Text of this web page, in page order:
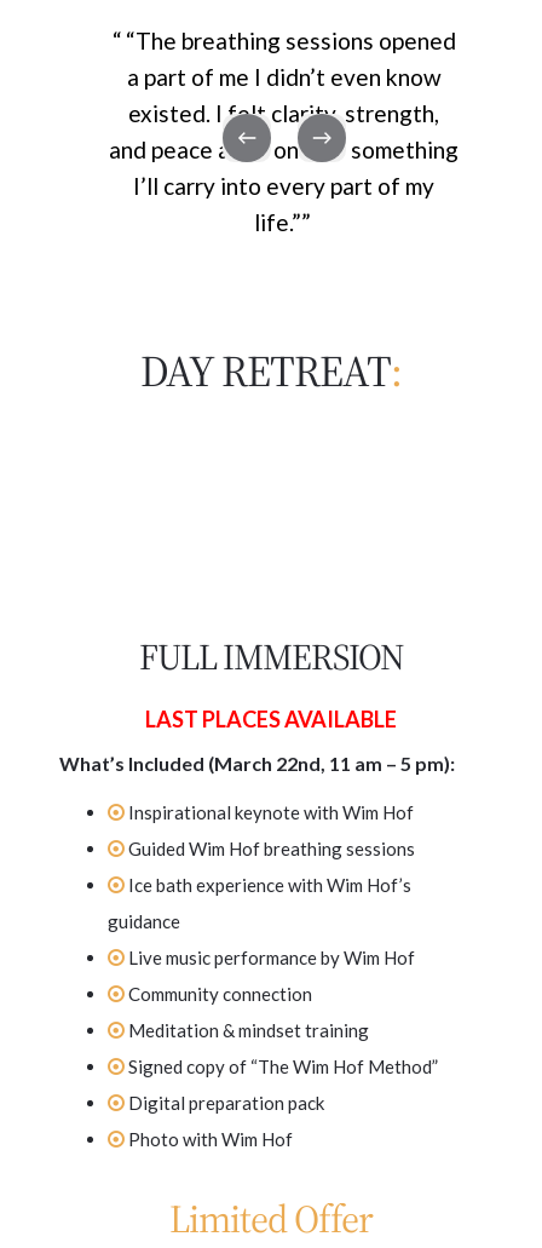
“ “The breathing sessions opened
a part of me I didn’t even know
existed. I felt clarity, strength,
and peace all at once — something
I’ll carry into every part of my
life.””
DAY RETREAT:
FULL IMMERSION
LAST PLACES AVAILABLE
What’s Included (March 22nd, 11 am – 5 pm):
Inspirational keynote with Wim Hof
Guided Wim Hof breathing sessions
Ice bath experience with Wim Hof’s
guidance
Live music performance by Wim Hof
Community connection
Meditation & mindset training
Signed copy of “The Wim Hof Method”
Digital preparation pack
Photo with Wim Hof
Limited Offer